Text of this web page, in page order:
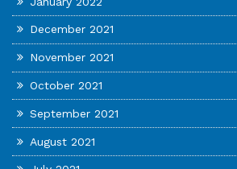
December 2021
November 2021
October 2021
September 2021
August 2021